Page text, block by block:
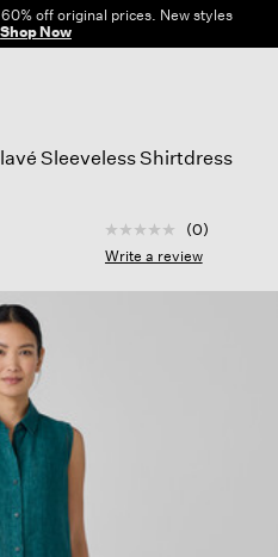
off original prices. New styles
Shop Now
Sleeveless Shirtdress
5 out of 5
No
rating
Same
(0)
Write a review